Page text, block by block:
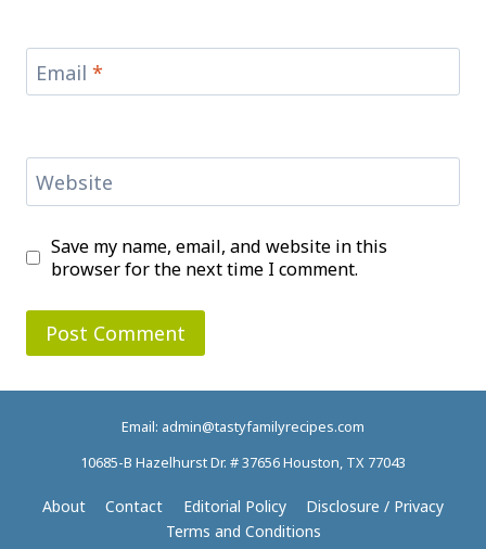
Email *
Website
Save my name, email, and website in this
browser for the next time I comment.
Email: admin@tastyfamilyrecipes.com
10685-B Hazelhurst Dr. # 37656 Houston, TX 77043
About Contact Editorial Policy
Disclosure / Privacy
Terms and Conditions